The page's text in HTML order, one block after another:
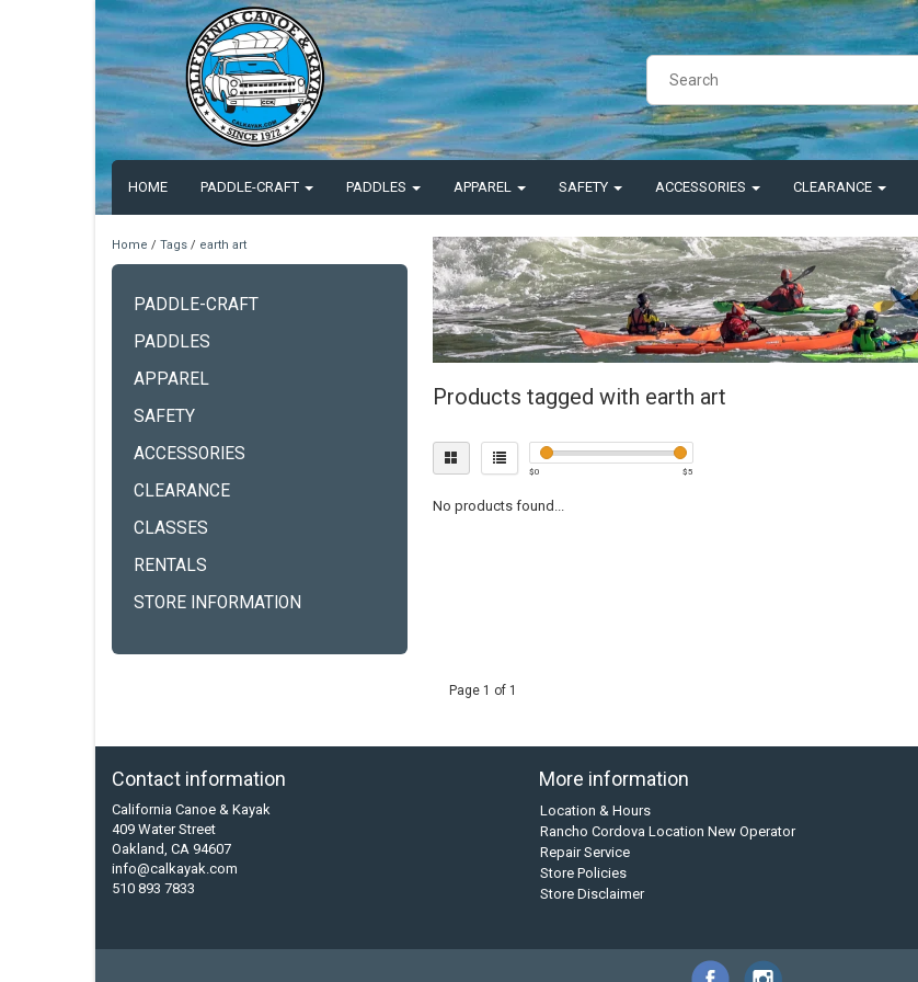
HOME PADDLE-CRAFT PADDLES APPAREL SAFETY ACCESSORIES CLEARANCE
Home / Tags / earth art
PADDLE-CRAFT
PADDLES
APPAREL
SAFETY
ACCESSORIES
CLEARANCE
CLASSES
RENTALS
STORE INFORMATION
Products tagged with earth art
$0 $5
No products found...
Page 1 of 1
Contact information
California Canoe & Kayak
409 Water Street
Oakland, CA 94607
info@calkayak.com
510 893 7833
More information
Location & Hours
Rancho Cordova Location New Operator
Repair Service
Store Policies
Store Disclaimer